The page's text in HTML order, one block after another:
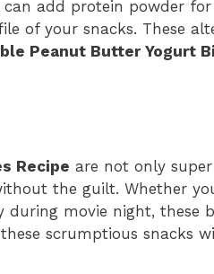
add protein powder
of your snacks. These
Peanut Butter Yogurt
Recipe are not only
the guilt. Whether
movie night, these
scrumptious snacks